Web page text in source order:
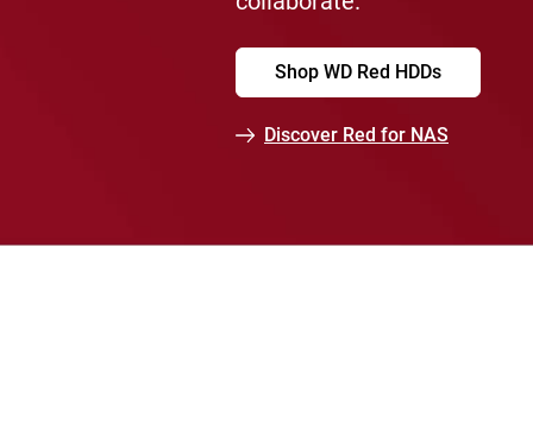
Shop WD Red HDDs
Discover Red for NAS